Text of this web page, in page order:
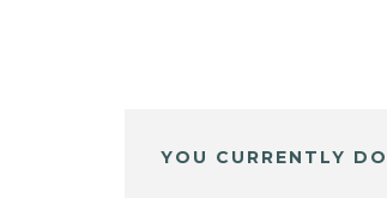
YOU CURRENTLY